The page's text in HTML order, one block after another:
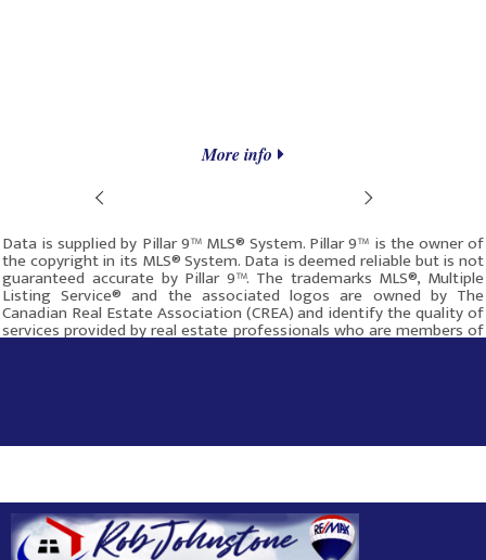
More info
Data is supplied by Pillar 9™ MLS® System. Pillar 9™ is the owner of
the copyright in its MLS® System. Data is deemed reliable but is not
guaranteed accurate by Pillar 9™. The trademarks MLS®, Multiple
Listing Service® and the associated logos are owned by The
Canadian Real Estate Association (CREA) and identify the quality of
services provided by real estate professionals who are members of